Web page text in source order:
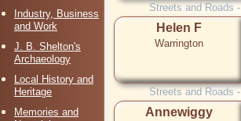
Industry, Business
and Work
J. B. Shelton's
Archaeology
Local History and
Heritage
Memories and
Streets and Roads -
Helen F
Warrington
Streets and Roads -
Annewiggy